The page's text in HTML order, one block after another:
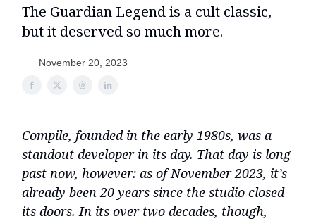
The Guardian Legend is a cult classic,
but it deserved so much more.
November 20, 2023
Compile, founded in the early 1980s, was a
standout developer in its day. That day is long
past now, however: as of November 2023, it’s
already been 20 years since the studio closed
its doors. In its over two decades, though,